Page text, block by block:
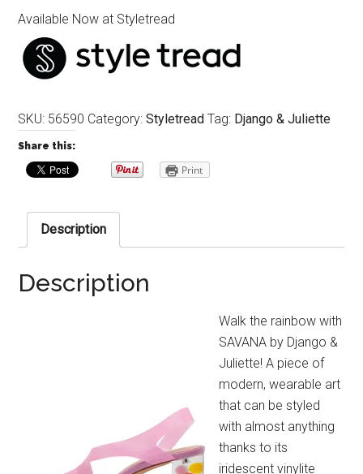
Available Now at Styletread
SKU: 56590 Category:Styletread Tag: Django & Juliette
Share this:
Print
Description
Description
Walk the rainbow with
SAVANA by Django &
Juliette! A piece of
modern, wearable art
that can be styled
with almost anything
thanks to its
iridescent vinylite